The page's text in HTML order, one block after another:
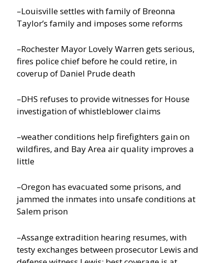
–Louisville settles with family of Breonna
Taylor’s family and imposes some reforms
–Rochester Mayor Lovely Warren gets serious,
fires police chief before he could retire, in
coverup of Daniel Prude death
–DHS refuses to provide witnesses for House
investigation of whistleblower claims
–weather conditions help firefighters gain on
wildfires, and Bay Area air quality improves a
little
–Oregon has evacuated some prisons, and
jammed the inmates into unsafe conditions at
Salem prison
–Assange extradition hearing resumes, with
testy exchanges between prosecutor Lewis and